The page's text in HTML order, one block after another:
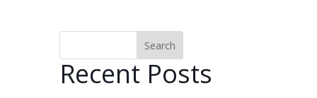
Search
Recent Posts